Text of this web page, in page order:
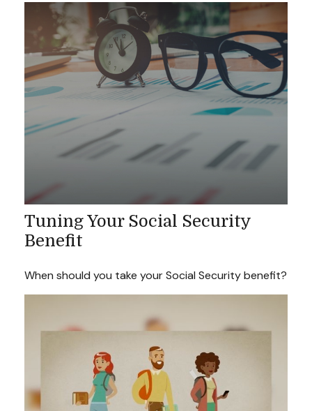
Tuning Your Social Security
Benefit
When should you take your Social Security benefit?